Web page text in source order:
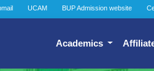
UCAM BUP Admission website
Academics